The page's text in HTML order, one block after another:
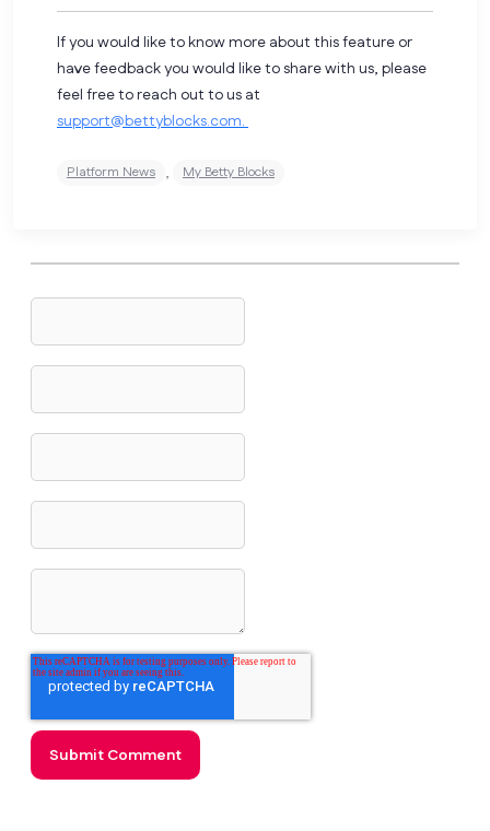
If you would like to know more about this feature or
have feedback you would like to share with us, please
feel free to reach out to us at
support@bettyblocks.com.
Platform News , My Betty Blocks